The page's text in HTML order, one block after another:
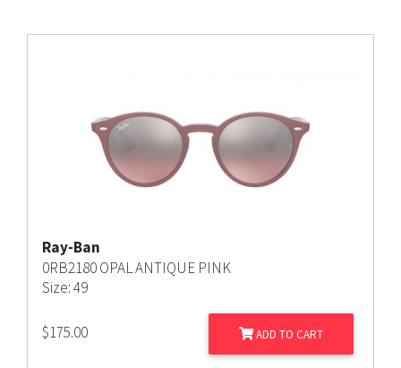
Ray-Ban
0RB2180 OPAL ANTIQUE PINK
Size: 49
$175.00 ADD TO CART